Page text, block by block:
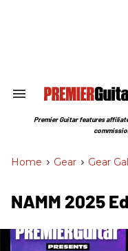
Search
Section
Premier Guitar features
Home > Gear > Gear
NAMM 2025